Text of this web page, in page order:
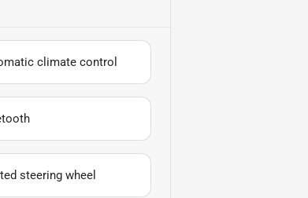
climate control
steering wheel